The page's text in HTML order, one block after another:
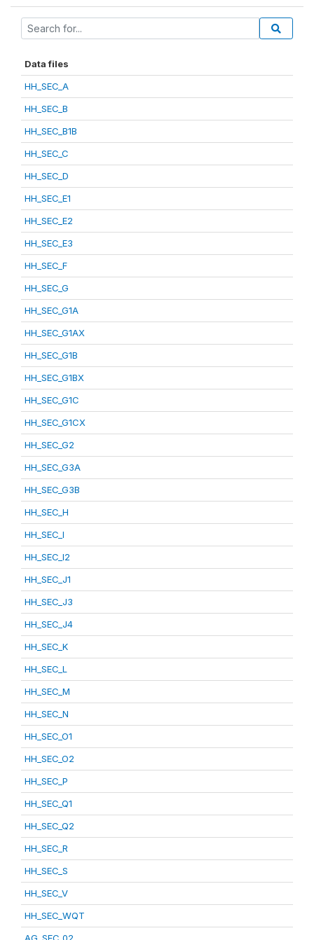
Data files
HH_SEC_A
HH_SEC_B
HH_SEC_B1B
HH_SEC_C
HH_SEC_D
HH_SEC_E1
HH_SEC_E2
HH_SEC_E3
HH_SEC_F
HH_SEC_G
HH_SEC_G1A
HH_SEC_G1AX
HH_SEC_G1B
HH_SEC_G1BX
HH_SEC_G1C
HH_SEC_G1CX
HH_SEC_G2
HH_SEC_G3A
HH_SEC_G3B
HH_SEC_H
HH_SEC_I
HH_SEC_I2
HH_SEC_J1
HH_SEC_J3
HH_SEC_J4
HH_SEC_K
HH_SEC_L
HH_SEC_M
HH_SEC_N
HH_SEC_O1
HH_SEC_O2
HH_SEC_P
HH_SEC_Q1
HH_SEC_Q2
HH_SEC_R
HH_SEC_S
HH_SEC_V
HH_SEC_WQT